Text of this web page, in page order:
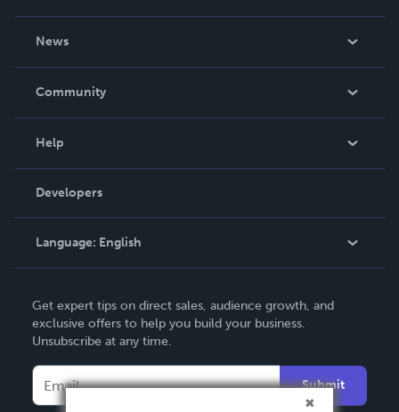
News
In The News
Community
Podcast
Help
Order Lookup
Knowledge Base
Contact Support
Developers
Language: English
Deutsch
Français
Español
Get expert tips on direct sales, audience growth, and
exclusive offers to help you build your business.
Unsubscribe at any time.
Submit